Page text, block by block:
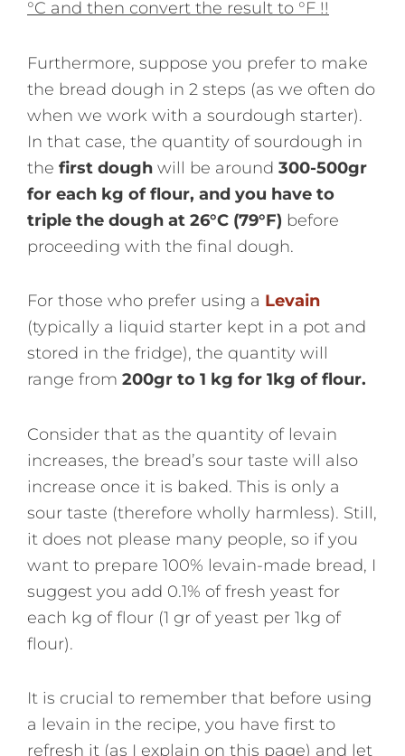
°C and then convert the result to °F !!
Furthermore, suppose you prefer to make
the bread dough in 2 steps (as we often do
when we work with a sourdough starter).
In that case, the quantity of sourdough in
the first dough will be around 300-500gr
for each kg of flour, and you have to
triple the dough at 26°C (79°F) before
proceeding with the final dough.
For those who prefer using a Levain
(typically a liquid starter kept in a pot and
stored in the fridge), the quantity will
range from 200gr to 1 kg for 1kg of flour.
Consider that as the quantity of levain
increases, the bread’s sour taste will also
increase once it is baked. This is only a
sour taste (therefore wholly harmless). Still,
it does not please many people, so if you
want to prepare 100% levain-made bread, I
suggest you add 0.1% of fresh yeast for
each kg of flour (1 gr of yeast per 1kg of
flour).
It is crucial to remember that before using
a levain in the recipe, you have first to
refresh it (as I explain on this page) and let